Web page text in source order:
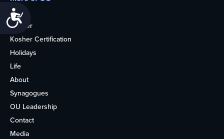
Home
Kosher
Kosher Certification
Holidays
Life
About
Synagogues
OU Leadership
Contact
Media